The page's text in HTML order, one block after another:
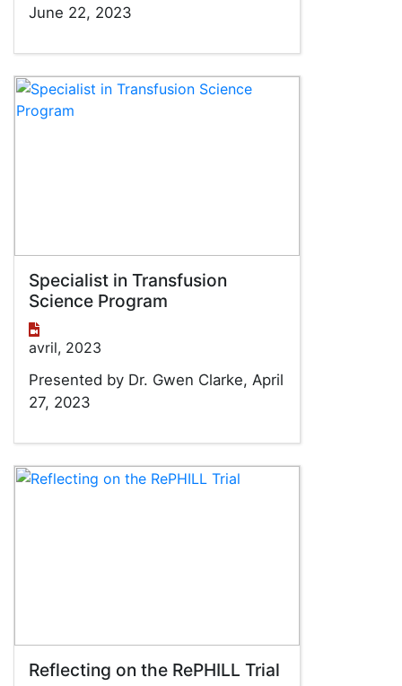
June 22, 2023
Specialist in Transfusion
Science Program
avril, 2023
Presented by Dr. Gwen Clarke, April
27, 2023
Reflecting on the RePHILL Trial